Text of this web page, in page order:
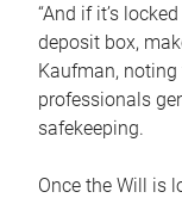
“And if it’s
deposit box,
Kaufman,
professionals
safekeeping.
Once the Will is